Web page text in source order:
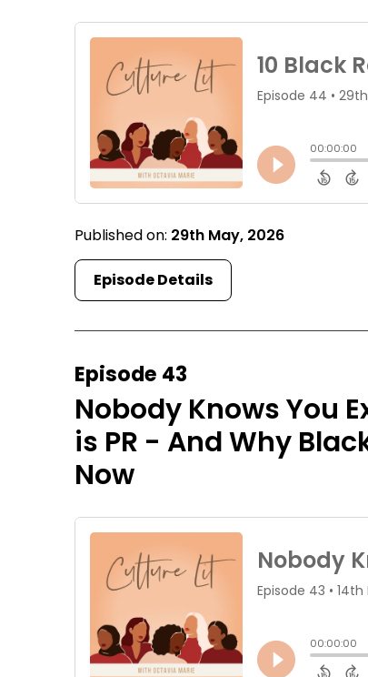
Published on: 29th May, 2026
Episode Details
Episode 43
Nobody Knows You
is PR - And Why
Now